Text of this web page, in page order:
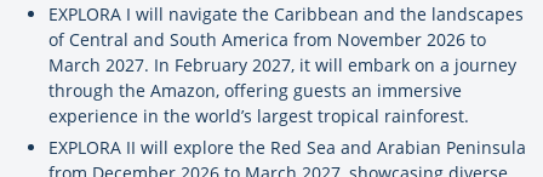
EXPLORA I will navigate the Caribbean and the landscapes
of Central and South America from November 2026 to
March 2027. In February 2027, it will embark on a journey
through the Amazon, offering guests an immersive
experience in the world’s largest tropical rainforest.
EXPLORA II will explore the Red Sea and Arabian Peninsula
from December 2026 to March 2027, showcasing diverse